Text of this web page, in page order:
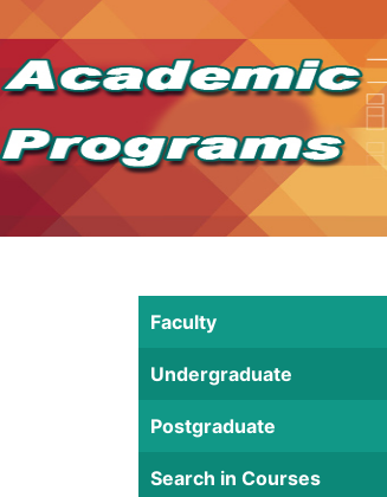
Faculty
Undergraduate
Postgraduate
Search in Courses